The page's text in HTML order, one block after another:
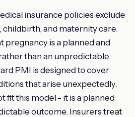
insurance policies exclude
and maternity care.
pregnancy is a planned and
than an unpredictable
PMI is designed to cover
that arise unexpectedly.
fit this model - it is a planned
outcome. Insurers treat